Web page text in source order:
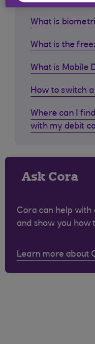
What is
What is the
What is Mobile
How to switch
Where can I
with my debit
Ask Cora
Cora can help with
and show you how
Learn more about